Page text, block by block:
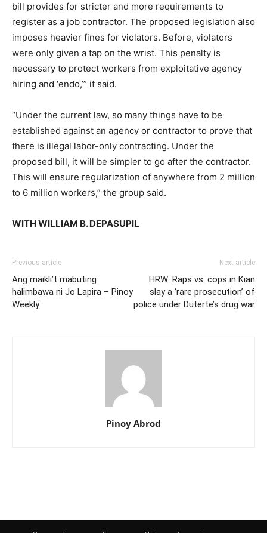
bill provides for stricter and more requirements to
register as a job contractor. The proposed legislation also
imposes heavier fines for violators. Before, violators
were only given a tap on the wrist. This penalty is
necessary to protect workers from exploitative agency
hiring and ‘endo,’” it said.
“Under the current law, so many things have to be
established against an agency or contractor to prove that
there is illegal labor-only contracting. Under the
proposed bill, it will be simpler to go after the contractor.
This will ensure regularization of anywhere from 2 million
to 6 million workers,” the group said.
WITH WILLIAM B. DEPASUPIL
Previous article
Ang maikli’t mabuting
halimbawa ni Jo Lapira – Pinoy
Weekly
Next article
HRW: Raps vs. cops in Kian
slay a ‘rare prosecution’ of
police under Duterte’s drug war
Pinoy Abrod